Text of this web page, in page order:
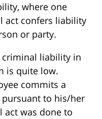
where one
act confers liability
or party.
criminal liability in
is quite low.
commits a
to his/her
act was done to